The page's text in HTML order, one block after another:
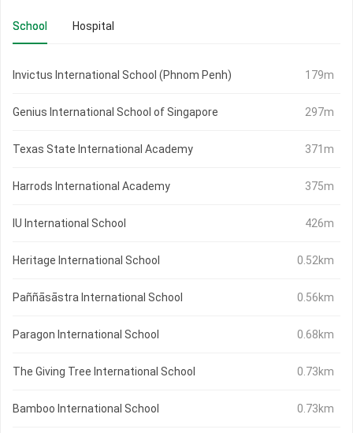
School Hospital
Invictus International School (Phnom Penh) 179m
Genius International School of Singapore 297m
Texas State International Academy 371m
Harrods International Academy 375m
IU International School 426m
Heritage International School 0.52km
Paññāsāstra International School 0.56km
Paragon International School 0.68km
The Giving Tree International School 0.73km
Bamboo International School 0.73km